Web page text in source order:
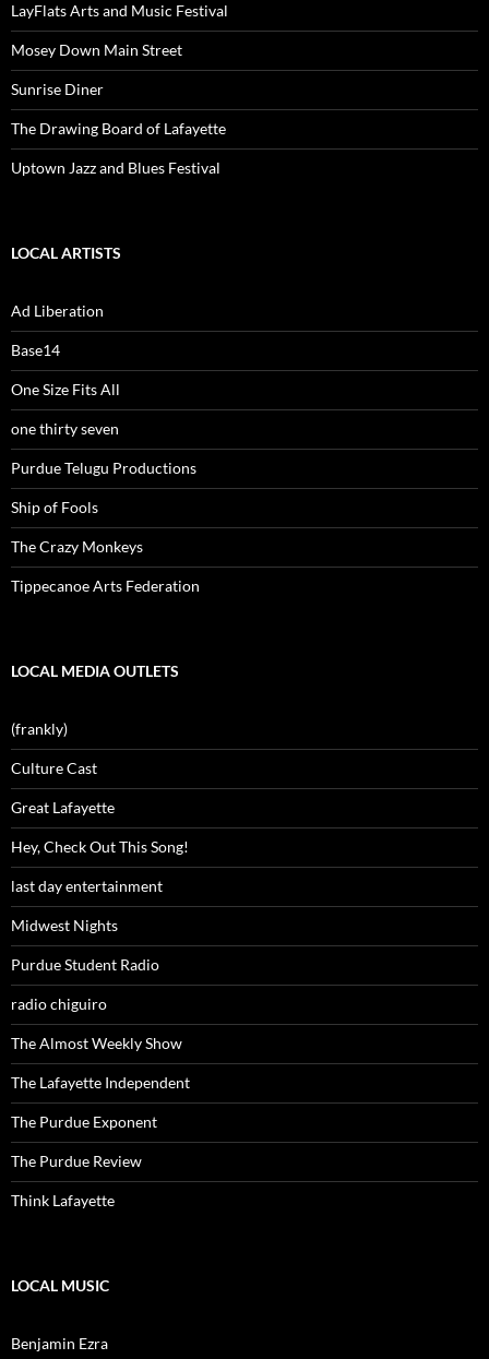
LayFlats Arts and Music Festival
Mosey Down Main Street
Sunrise Diner
The Drawing Board of Lafayette
Uptown Jazz and Blues Festival
LOCAL ARTISTS
Ad Liberation
Base14
One Size Fits All
one thirty seven
Purdue Telugu Productions
Ship of Fools
The Crazy Monkeys
Tippecanoe Arts Federation
LOCAL MEDIA OUTLETS
(frankly)
Culture Cast
Great Lafayette
Hey, Check Out This Song!
last day entertainment
Midwest Nights
Purdue Student Radio
radio chiguiro
The Almost Weekly Show
The Lafayette Independent
The Purdue Exponent
The Purdue Review
Think Lafayette
LOCAL MUSIC
Benjamin Ezra